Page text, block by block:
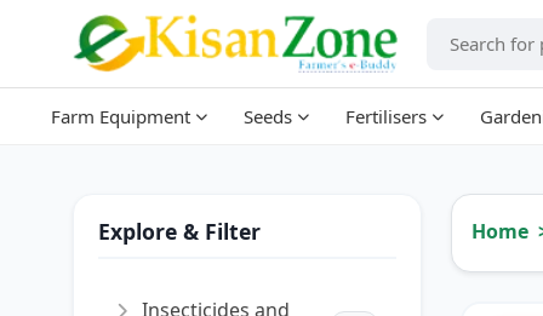
Farm Equipment Seeds Fertilisers
Explore & Filter Home